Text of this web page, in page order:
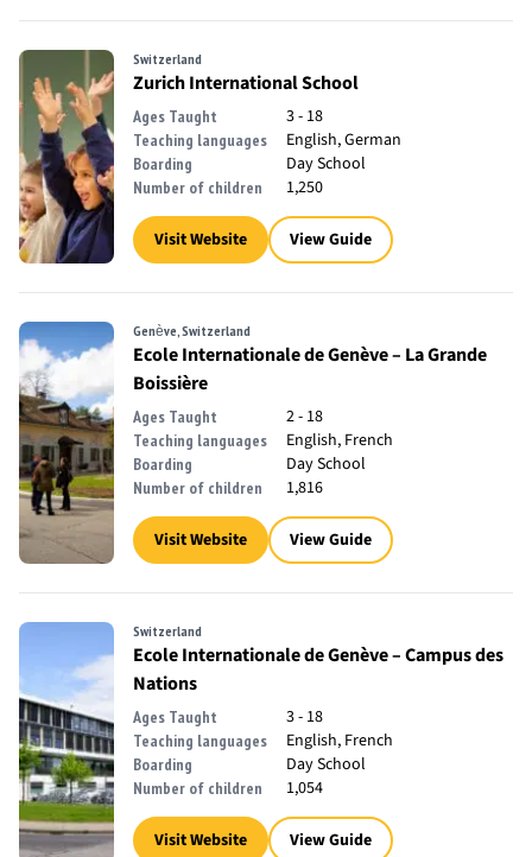
Switzerland
Zurich International School
Ages Taught 3 - 18
Teaching languages English, German
Boarding Day School
Number of children 1,250
Visit Website View Guide
Genève, Switzerland
Ecole Internationale de Genève – La Grande
Boissière
Ages Taught 2 - 18
Teaching languages English, French
Boarding Day School
Number of children 1,816
Visit Website View Guide
Switzerland
Ecole Internationale de Genève – Campus des
Nations
Ages Taught 3 - 18
Teaching languages English, French
Boarding Day School
Number of children 1,054
Visit Website View Guide